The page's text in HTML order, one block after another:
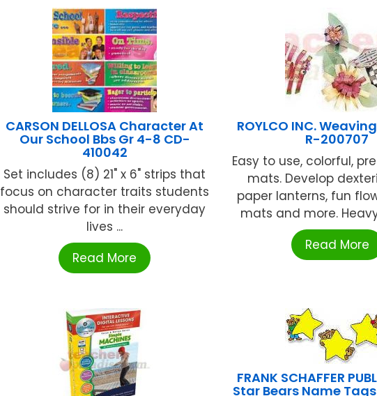
CARSON DELLOSA Character At
Our School Bbs Gr 4-8 CD-
410042
Set includes (8) 21" x 6" strips that
focus on character traits students
should strive for in their everyday
lives ...
Read More
ROYLCO INC.
R-200707
Easy to use, colorful,
mats. Develop
paper lanterns, fun
mats and more.
Read More
FRANK SCHAFFER
Star Bears Name Tags